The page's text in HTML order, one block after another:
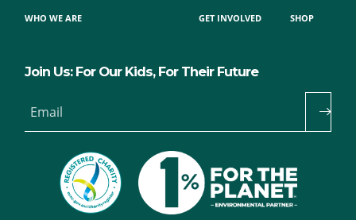
WHO WE ARE GET INVOLVED SHOP
Join Us: For Our Kids, For Their Future
Email